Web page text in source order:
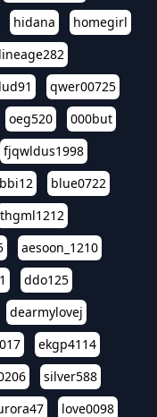
hidana
homegirl
lineage282
qwer00725
oeg520
000but
fjqwldus1998
blue0722
thgml1212
aesoon_1210
ddo125
dearmylovej
ekgp4114
silver588
love0098